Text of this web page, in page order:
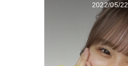
2022/05/22